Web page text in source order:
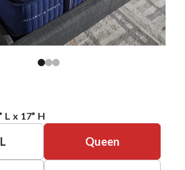
L x 17” H
Queen